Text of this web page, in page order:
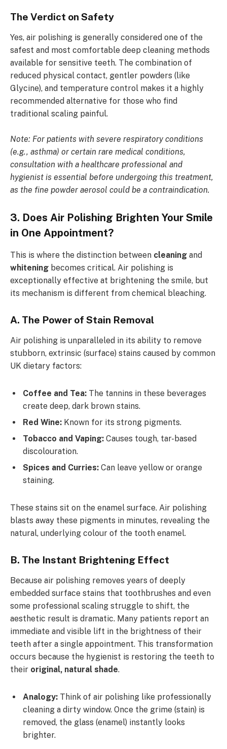
The Verdict on Safety
Yes, air polishing is generally considered one of the
safest and most comfortable deep cleaning methods
available for sensitive teeth. The combination of
reduced physical contact, gentler powders (like
Glycine), and temperature control makes it a highly
recommended alternative for those who find
traditional scaling painful.
Note: For patients with severe respiratory conditions
(e.g., asthma) or certain rare medical conditions,
consultation with a healthcare professional and
hygienist is essential before undergoing this treatment,
as the fine powder aerosol could be a contraindication.
3. Does Air Polishing Brighten Your Smile
in One Appointment?
This is where the distinction between cleaning and
whitening becomes critical. Air polishing is
exceptionally effective at brightening the smile, but
its mechanism is different from chemical bleaching.
A. The Power of Stain Removal
Air polishing is unparalleled in its ability to remove
stubborn, extrinsic (surface) stains caused by common
UK dietary factors:
Coffee and Tea: The tannins in these beverages
create deep, dark brown stains.
Red Wine: Known for its strong pigments.
Tobacco and Vaping: Causes tough, tar-based
discolouration.
Spices and Curries: Can leave yellow or orange
staining.
These stains sit on the enamel surface. Air polishing
blasts away these pigments in minutes, revealing the
natural, underlying colour of the tooth enamel.
B. The Instant Brightening Effect
Because air polishing removes years of deeply
embedded surface stains that toothbrushes and even
some professional scaling struggle to shift, the
aesthetic result is dramatic. Many patients report an
immediate and visible lift in the brightness of their
teeth after a single appointment. This transformation
occurs because the hygienist is restoring the teeth to
their original, natural shade.
Analogy: Think of air polishing like professionally
cleaning a dirty window. Once the grime (stain) is
removed, the glass (enamel) instantly looks
brighter.